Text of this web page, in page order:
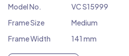
Model No.
VC S15999
Frame Size
Medium
Frame Width
141 mm